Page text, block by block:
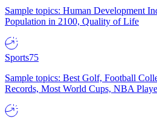
Sample topics: Human Development
Population in 2100, Quality of Life
Sports75
Sample topics: Best Golf, Football
Records, Most World Cups, NBA